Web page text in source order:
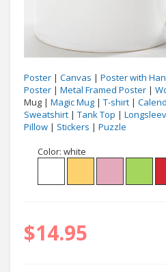
Poster | Canvas | Poster with
Poster | Metal Framed Poster |
Mug | Magic Mug | T-shirt |
Sweatshirt | Tank Top |
Pillow | Stickers | Puzzle
Color: white
$14.95